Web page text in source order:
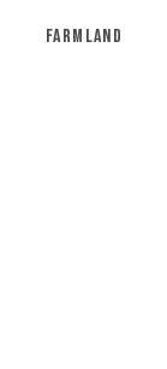
FARMLAND